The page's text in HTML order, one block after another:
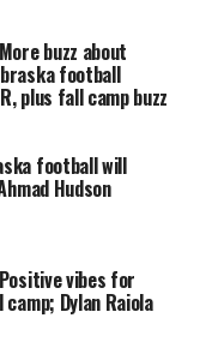
buzz about
football
plus fall camp buzz
football will
Hudson
vibes for
Dylan Raiola